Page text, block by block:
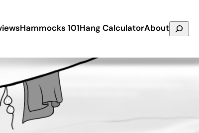
Hammocks 101Hang CalculatorAboutSearch